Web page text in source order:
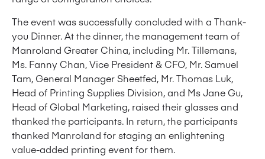
The event was successfully concluded with a Thank-
you Dinner. At the dinner, the management team of
Manroland Greater China, including Mr. Tillemans,
Ms. Fanny Chan, Vice President & CFO, Mr. Samuel
Tam, General Manager Sheetfed, Mr. Thomas Luk,
Head of Printing Supplies Division, and Ms Jane Gu,
Head of Global Marketing, raised their glasses and
thanked the participants. In return, the participants
thanked Manroland for staging an enlightening
value-added printing event for them.